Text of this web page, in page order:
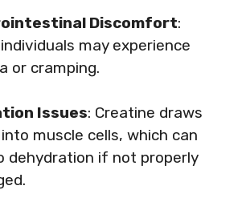
Discomfort:
may experience
or cramping.
Issues: Creatine draws
muscle cells, which can
dehydration if not properly